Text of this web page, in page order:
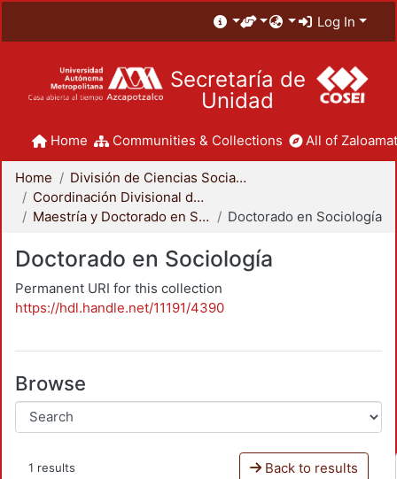
Log In
Secretaría de
Unidad
Home Communities & Collections All of
Home
División de Ciencias Sociales y Humanidades
Coordinación Divisional de Posgrado
Maestría y Doctorado en Sociología
Doctorado en Sociología
Doctorado en Sociología
Permanent URI for this collection
https://hdl.handle.net/11191/4390
Browse
1 results Back to results